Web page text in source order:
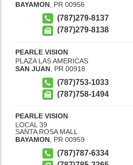
BAYAMON PR 00956
(787)279-8137
(787)279-8138
PEARLE VISION
PLAZA LAS AMERICAS
SAN JUAN PR 00918
(787)753-1033
(787)758-1494
PEARLE VISION
LOCAL 39
SANTA ROSA MALL
BAYAMON PR 00959
(787)787-6334